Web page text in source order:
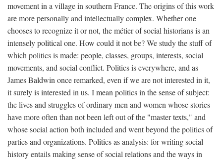
movement in a village in southern France. The origins of this work
are more personally and intellectually complex. Whether one
chooses to recognize it or not, the métier of social historians is an
intensely political one. How could it not be? We study the stuff of
which politics is made: people, classes, groups, interests, social
movements, and social conflict. Politics is everywhere, and as
James Baldwin once remarked, even if we are not interested in it,
it surely is interested in us. I mean politics in the sense of subject:
the lives and struggles of ordinary men and women whose stories
have more often than not been left out of the "master texts," and
whose social action both included and went beyond the politics of
parties and organizations. Politics as analysis: for writing social
history entails making sense of social relations and the ways in